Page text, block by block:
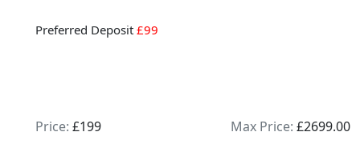
engine sizes. Choice of 4 colours. Nationwide delivery
and finance available. Buy online at www.mcobikes.com
Preferred Deposit £99
Price: £199 Max Price: £2699.00